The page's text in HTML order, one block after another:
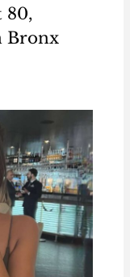
80,
Bronx